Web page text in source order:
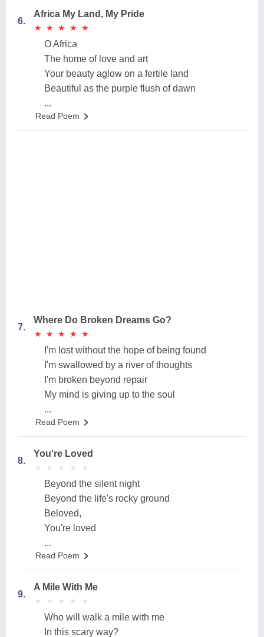
6.
Africa My Land, My Pride
★
★ ★
★ ★
★ ★
★ ★
★
O Africa
The home of love and art
Your beauty aglow on a fertile land
Beautiful as the purple flush of dawn
...
Read Poem
7.
Where Do Broken Dreams Go?
★
★ ★
★ ★
★ ★
★ ★
★
I'm lost without the hope of being found
I'm swallowed by a river of thoughts
I'm broken beyond repair
My mind is giving up to the soul
...
Read Poem
8.
You're Loved
★
★ ★
★ ★
★ ★
★ ★
★
Beyond the silent night
Beyond the life's rocky ground
Beloved,
You're loved
...
Read Poem
9.
A Mile With Me
★
★ ★
★ ★
★ ★
★ ★
★
Who will walk a mile with me
In this scary way?